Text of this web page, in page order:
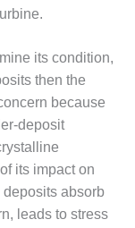
its condition,
then the
because
deposit
its impact on
deposits absorb
leads to stress